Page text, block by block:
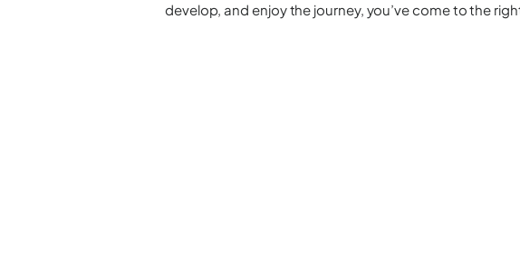
develop, and enjoy the journey, you’ve come to the